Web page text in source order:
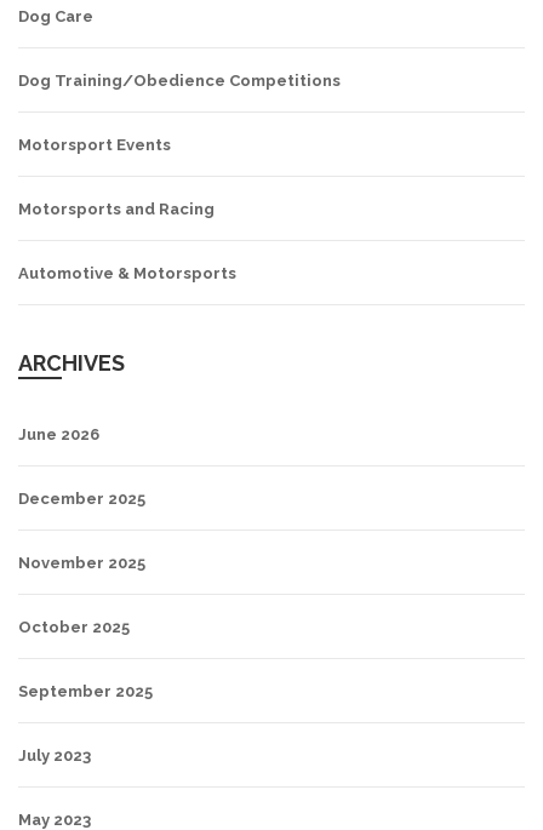
Dog Care
Dog Training/Obedience Competitions
Motorsport Events
Motorsports and Racing
Automotive & Motorsports
ARCHIVES
June 2026
December 2025
November 2025
October 2025
September 2025
July 2023
May 2023